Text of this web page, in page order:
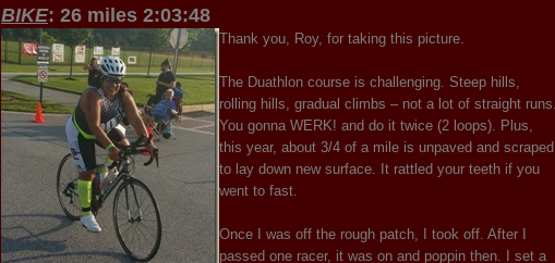
BIKE: 26 miles 2:03:48
Thank you, Roy, for taking this picture.
The Duathlon course is challenging. Steep hills,
rolling hills, gradual climbs – not a lot of straight runs.
You gonna WERK! and do it twice (2 loops). Plus,
this year, about 3/4 of a mile is unpaved and scraped
to lay down new surface. It rattled your teeth if you
went to fast.
Once I was off the rough patch, I took off. After I
passed one racer, it was on and poppin then. I set a